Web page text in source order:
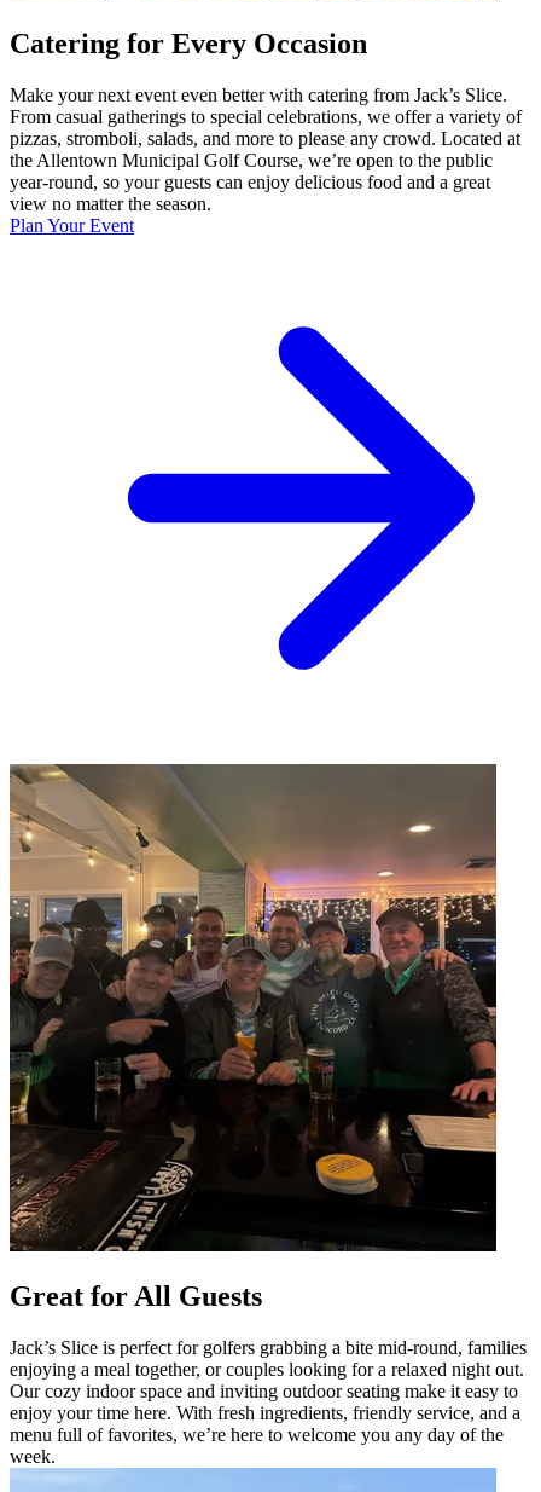
Catering for Every Occasion
Make your next event even better with catering from Jack’s Slice.
From casual gatherings to special celebrations, we offer a variety of
pizzas, stromboli, salads, and more to please any crowd. Located at
the Allentown Municipal Golf Course, we’re open to the public
year-round, so your guests can enjoy delicious food and a great
view no matter the season.
Plan Your Event
Great for All Guests
Jack’s Slice is perfect for golfers grabbing a bite mid-round, families
enjoying a meal together, or couples looking for a relaxed night out.
Our cozy indoor space and inviting outdoor seating make it easy to
enjoy your time here. With fresh ingredients, friendly service, and a
menu full of favorites, we’re here to welcome you any day of the
week.